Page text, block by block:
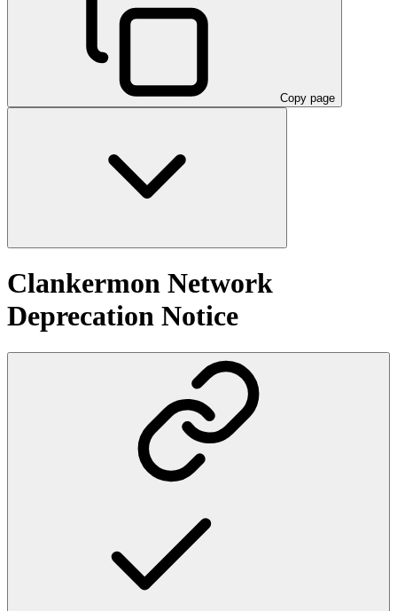
Copy page
Clankermon Network
Deprecation Notice